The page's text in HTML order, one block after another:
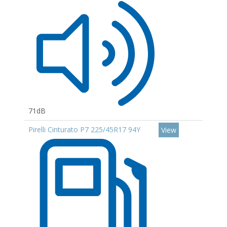
71dB
Pirelli Cinturato P7 225/45R17 94Y
View